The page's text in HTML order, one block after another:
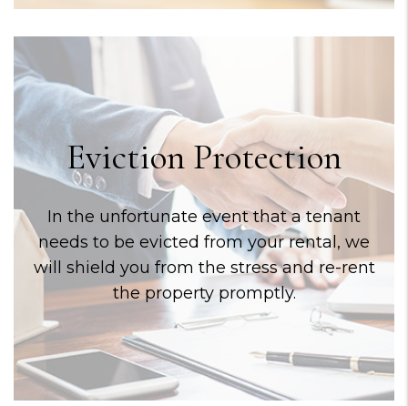
Eviction Protection
In the unfortunate event that a tenant
needs to be evicted from your rental, we
will shield you from the stress and re-rent
the property promptly.